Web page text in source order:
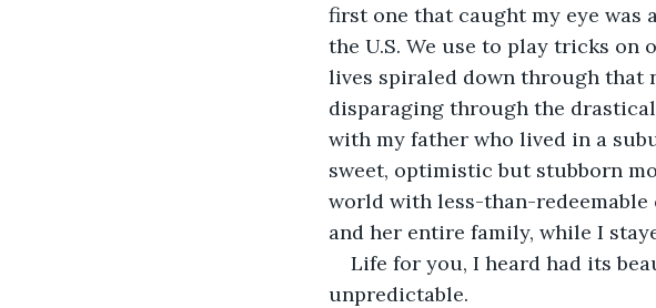
first one that caught my eye was
the U.S. We use to play tricks
lives spiraled down through that
disparaging through the
with my father who lived in a
sweet, optimistic but stubborn
world with less-than-
and her entire family, while I
Life for you, I heard had its
unpredictable.